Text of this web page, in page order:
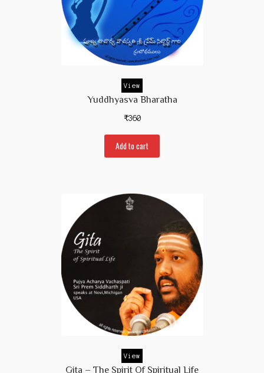
View
Yuddhyasva Bharatha
₹360
Add to cart
View
Gita – The Spirit Of Spiritual Life